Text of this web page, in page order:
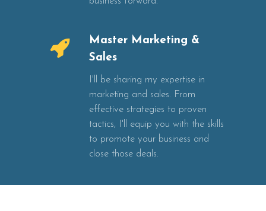
Master Marketing &
Sales
I'll be sharing my expertise in
marketing and sales. From
effective strategies to proven
tactics, I'll equip you with the skills
to promote your business and
close those deals.